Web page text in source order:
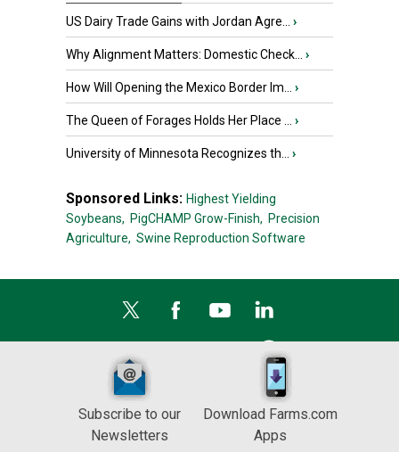
US Dairy Trade Gains with Jordan Agre... ›
Why Alignment Matters: Domestic Check... ›
How Will Opening the Mexico Border Im... ›
The Queen of Forages Holds Her Place ... ›
University of Minnesota Recognizes th... ›
Sponsored Links: Highest Yielding
Soybeans, PigCHAMP Grow-Finish, Precision
Agriculture, Swine Reproduction Software
Subscribe to our
Newsletters
Download Farms.com
Apps